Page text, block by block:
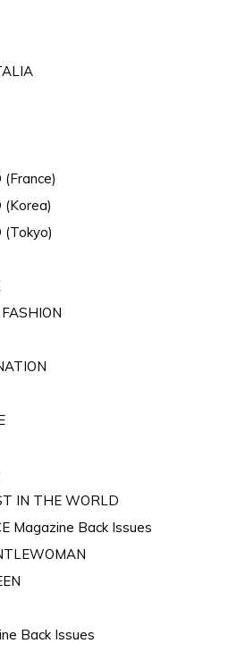
(France)
(Korea)
(Tokyo)
IN THE WORLD
Magazine Back Issues
Back Issues